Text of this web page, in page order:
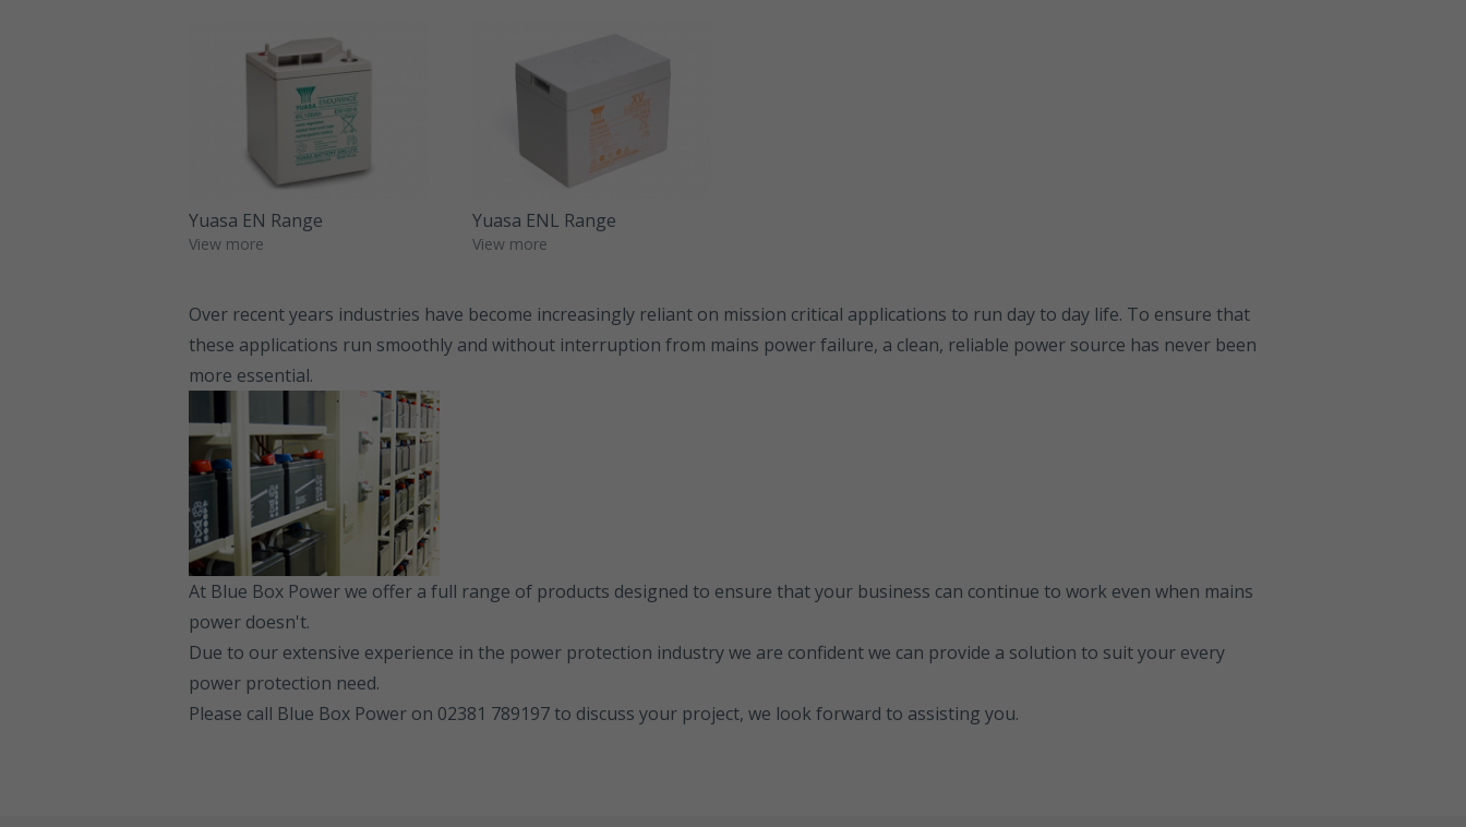
SWL+ Range
Yuasa EN Range
View more
Yuasa ENL Range
View more
Over recent years industries have become increasingly reliant on mission critical applications to run day to day life. To ensure that
these applications run smoothly and without interruption from mains power failure, a clean, reliable power source has never been
more essential.
At Blue Box Power we offer a full range of products designed to ensure that your business can continue to work even when mains
power doesn't.
Due to our extensive experience in the power protection industry we are confident we can provide a solution to suit your every
power protection need.
Please call Blue Box Power on 02381 789197 to discuss your project, we look forward to assisting you.